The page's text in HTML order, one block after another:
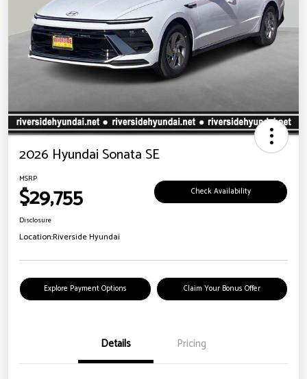
2026 Hyundai Sonata SE
MSRP
$29,755 Check Availability
Disclosure
Location:Riverside Hyundai
Explore Payment Options Claim Your Bonus Offer
Details Pricing